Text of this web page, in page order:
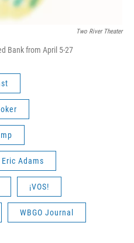
Two River Theater
Bank from April 5-27
Adams
¡VOS!
WBGO Journal